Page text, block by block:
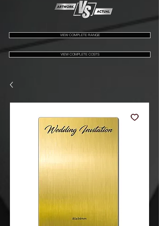
VIEW COMPLETE RANGE
VIEW COMPLETE COSTS